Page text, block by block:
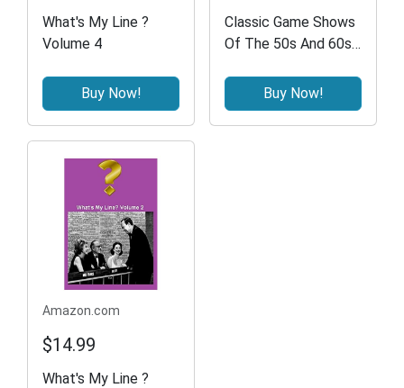
What's My Line ?
Volume 4
Buy Now!
Classic Game Shows
Of The 50s And 60s -
Truth Or
Consequences / I've
Got A Secret /
Buy Now!
Amazon.com
$14.99
What's My Line ?